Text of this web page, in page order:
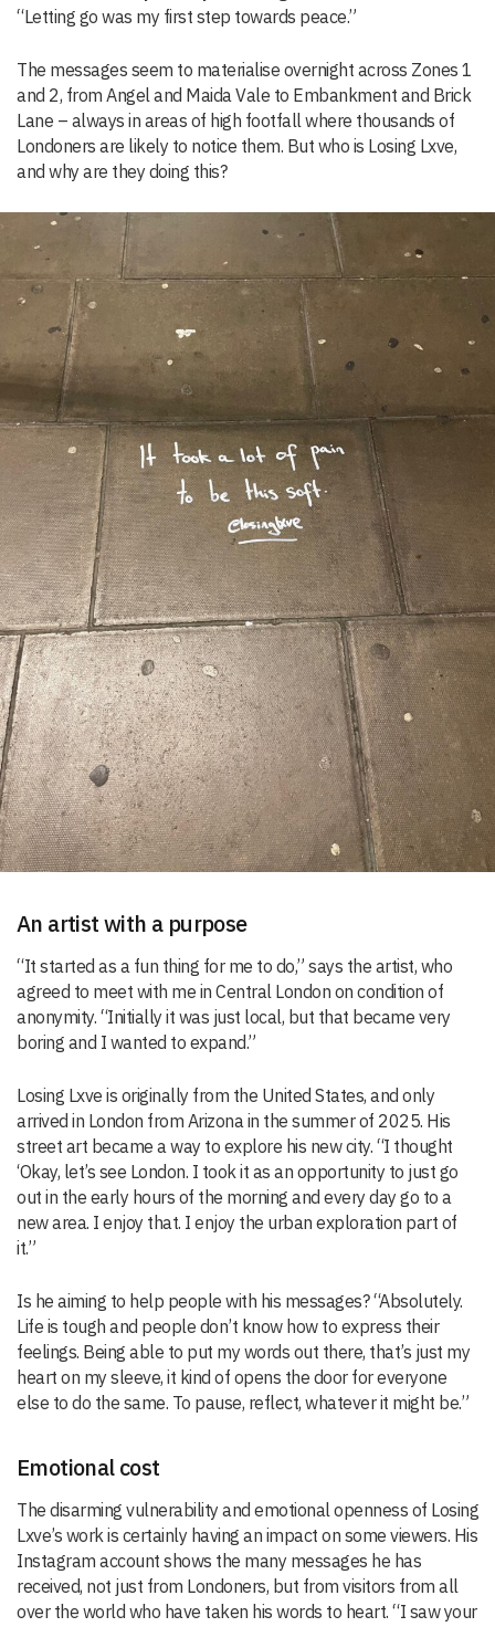
“Letting go was my first step towards peace.”
The messages seem to materialise overnight across Zones 1
and 2, from Angel and Maida Vale to Embankment and Brick
Lane – always in areas of high footfall where thousands of
Londoners are likely to notice them. But who is Losing Lxve,
and why are they doing this?
An artist with a purpose
“It started as a fun thing for me to do,” says the artist, who
agreed to meet with me in Central London on condition of
anonymity. “Initially it was just local, but that became very
boring and I wanted to expand.”
Losing Lxve is originally from the United States, and only
arrived in London from Arizona in the summer of 2025. His
street art became a way to explore his new city. “I thought
‘Okay, let’s see London. I took it as an opportunity to just go
out in the early hours of the morning and every day go to a
new area. I enjoy that. I enjoy the urban exploration part of
it.”
Is he aiming to help people with his messages? “Absolutely.
Life is tough and people don’t know how to express their
feelings. Being able to put my words out there, that’s just my
heart on my sleeve, it kind of opens the door for everyone
else to do the same. To pause, reflect, whatever it might be.”
Emotional cost
The disarming vulnerability and emotional openness of Losing
Lxve’s work is certainly having an impact on some viewers. His
Instagram account shows the many messages he has
received, not just from Londoners, but from visitors from all
over the world who have taken his words to heart. “I saw your